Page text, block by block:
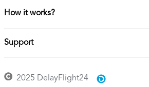
How it works?
Support
2025 DelayFlight24